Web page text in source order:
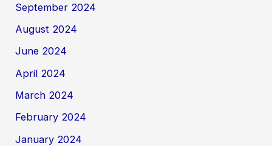
September 2024
August 2024
June 2024
April 2024
March 2024
February 2024
January 2024